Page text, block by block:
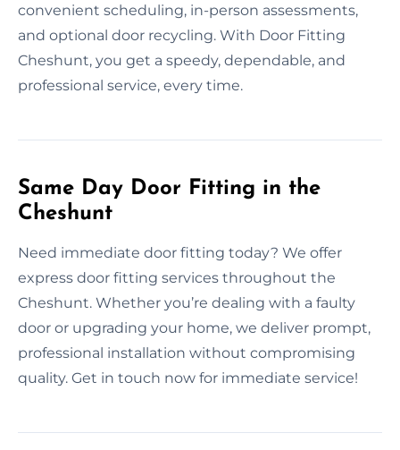
convenient scheduling, in-person assessments,
and optional door recycling. With Door Fitting
Cheshunt, you get a speedy, dependable, and
professional service, every time.
Same Day Door Fitting in the
Cheshunt
Need immediate door fitting today? We offer
express door fitting services throughout the
Cheshunt. Whether you’re dealing with a faulty
door or upgrading your home, we deliver prompt,
professional installation without compromising
quality. Get in touch now for immediate service!